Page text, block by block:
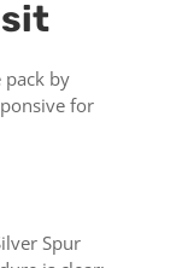
pack by
for
Spur